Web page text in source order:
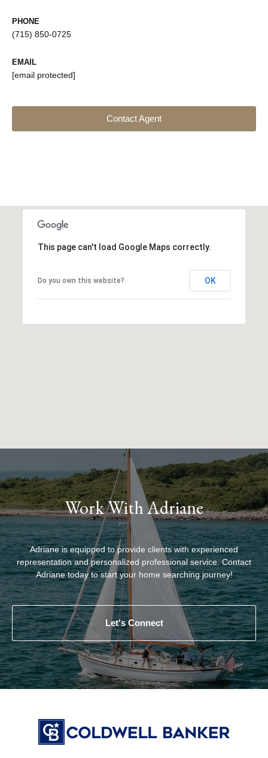
PHONE
(715) 850-0725
EMAIL
[email protected]
Contact Agent
This page can't load Google Maps correctly.
Do you own this website? OK
Work With Adriane
Adriane is equipped to provide clients with experienced
representation and personalized professional service. Contact
Adriane today to start your home searching journey!
Let's Connect